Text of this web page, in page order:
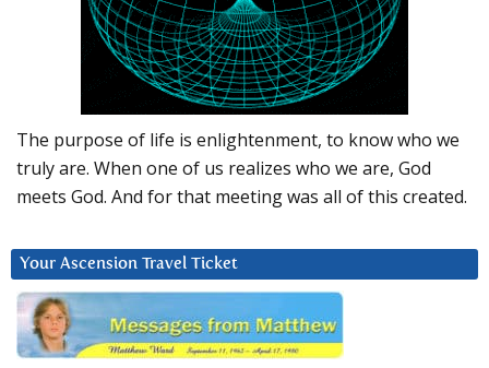
The purpose of life is enlightenment, to know who we
truly are. When one of us realizes who we are, God
meets God. And for that meeting was all of this created.
Your Ascension Travel Ticket